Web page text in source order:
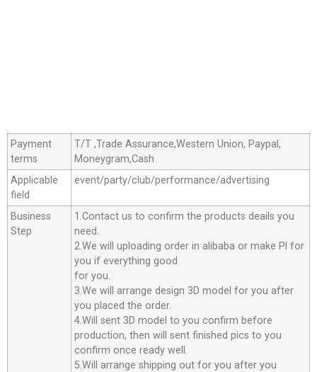
Payment
terms
T/T ,Trade Assurance,Western Union, Paypal,
Moneygram,Cash
Applicable
field
event/party/club/performance/advertising
Business
Step
1.Contact us to confirm the products deails you
need.
2.We will uploading order in alibaba or make Pl for
you if everything good
for you.
3.We will arrange design 3D model for you after
you placed the order.
4.Will sent 3D model to you confirm before
production, then will sent finished pics to you
confirm once ready well.
5.Will arrange shipping out for you after you